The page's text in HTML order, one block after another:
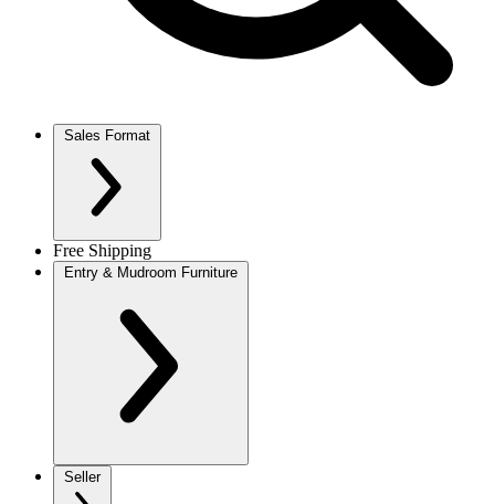
Sales Format
Free Shipping
Entry & Mudroom Furniture
Seller